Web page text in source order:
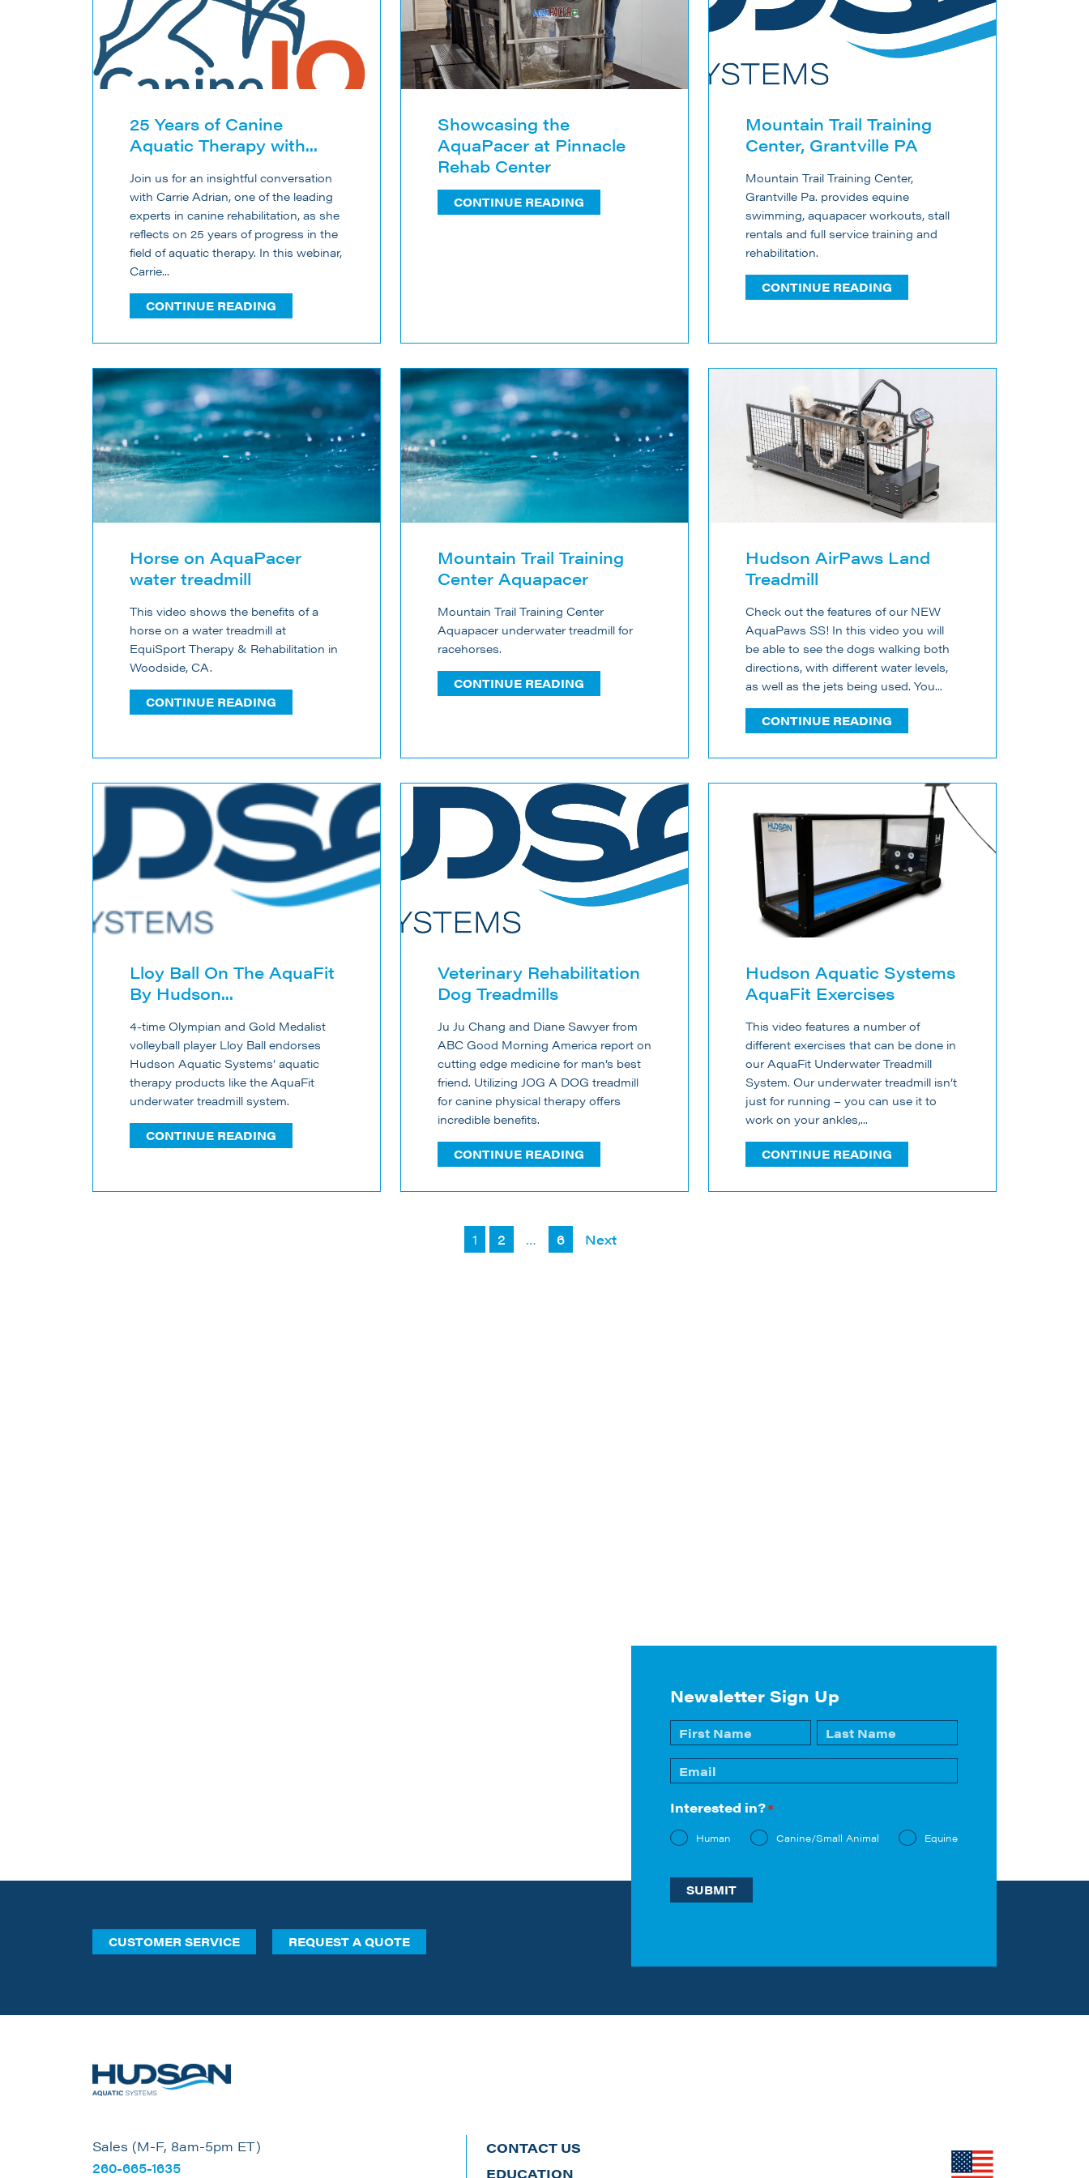
25 Years of Canine
Aquatic Therapy with...
Join us for an insightful conversation
with Carrie Adrian, one of the leading
experts in canine rehabilitation, as she
reflects on 25 years of progress in the
field of aquatic therapy. In this webinar,
Carrie...
CONTINUE READING
Showcasing the
AquaPacer at Pinnacle
Rehab Center
CONTINUE READING
Mountain Trail Training
Center, Grantville PA
Mountain Trail Training Center,
Grantville Pa. provides equine
swimming, aquapacer workouts, stall
rentals and full service training and
rehabilitation.
CONTINUE READING
Horse on AquaPacer
water treadmill
This video shows the benefits of a
horse on a water treadmill at
EquiSport Therapy & Rehabilitation in
Woodside, CA.
CONTINUE READING
Mountain Trail Training
Center Aquapacer
Mountain Trail Training Center
Aquapacer underwater treadmill for
racehorses.
CONTINUE READING
Hudson AirPaws Land
Treadmill
Check out the features of our NEW
AquaPaws SS! In this video you will
be able to see the dogs walking both
directions, with different water levels,
as well as the jets being used. You...
CONTINUE READING
Lloy Ball On The AquaFit
By Hudson...
4-time Olympian and Gold Medalist
volleyball player Lloy Ball endorses
Hudson Aquatic Systems’ aquatic
therapy products like the AquaFit
underwater treadmill system.
CONTINUE READING
Veterinary Rehabilitation
Dog Treadmills
Ju Ju Chang and Diane Sawyer from
ABC Good Morning America report on
cutting edge medicine for man’s best
friend. Utilizing JOG A DOG treadmill
for canine physical therapy offers
incredible benefits.
CONTINUE READING
Hudson Aquatic Systems
AquaFit Exercises
This video features a number of
different exercises that can be done in
our AquaFit Underwater Treadmill
System. Our underwater treadmill isn’t
just for running – you can use it to
work on your ankles,...
CONTINUE READING
Posts
1 2 … 6 Next
CUSTOMER SERVICE REQUEST A QUOTE
Newsletter Sign Up
Name
First Last
Email
Interested in?*
Human Canine/Small Animal Equine
Sales (M-F, 8am-5pm ET)
260-665-1635
CONTACT US
EDUCATION